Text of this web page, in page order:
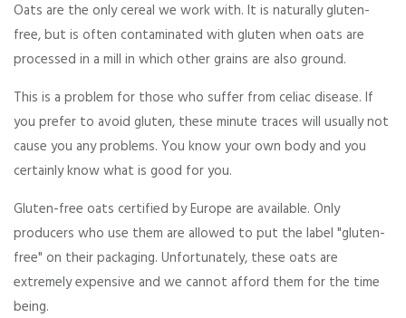
Oats are the only cereal we work with. It is naturally gluten-
free, but is often contaminated with gluten when oats are
processed in a mill in which other grains are also ground.
This is a problem for those who suffer from celiac disease. If
you prefer to avoid gluten, these minute traces will usually not
cause you any problems. You know your own body and you
certainly know what is good for you.
Gluten-free oats certified by Europe are available. Only
producers who use them are allowed to put the label "gluten-
free" on their packaging. Unfortunately, these oats are
extremely expensive and we cannot afford them for the time
being.